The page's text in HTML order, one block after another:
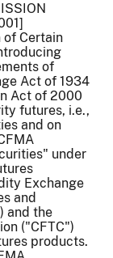
of Certain
of
Act of 1934
Act of 2000
futures, i.e.,
and on
under
Exchange
and
and the
("CFTC")
products.